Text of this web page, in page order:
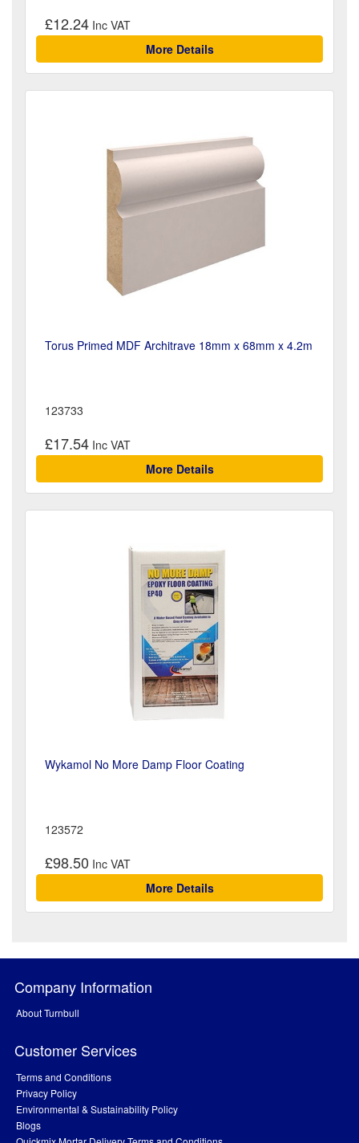
£12.24
More Details
Torus Primed MDF Architrave 18mm x 68mm x 4.2m
123733
£17.54
More Details
Wykamol No More Damp Floor Coating
123572
£98.50
More Details
Company Information
About Turnbull
Customer Services
Terms and Conditions
Privacy Policy
Environmental & Sustainability Policy
Blogs